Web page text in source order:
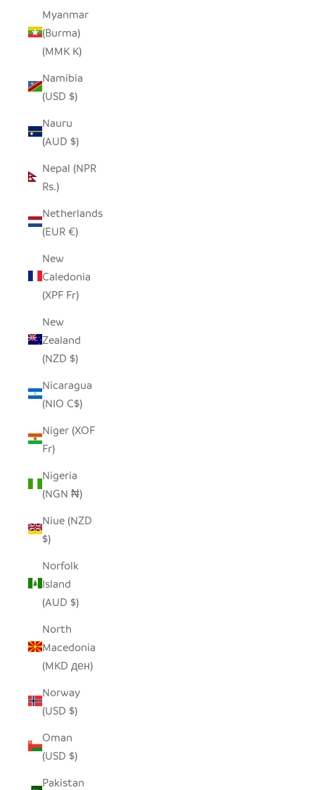
Myanmar
(Burma)
(MMK K)
Namibia
(USD $)
Nauru
(AUD $)
Nepal (NPR
Rs.)
Netherlands
(EUR €)
New
Caledonia
(XPF Fr)
New
Zealand
(NZD $)
Nicaragua
(NIO C$)
Niger (XOF
Fr)
Nigeria
(NGN ₦)
Niue (NZD
$)
Norfolk
Island
(AUD $)
North
Macedonia
(MKD ден)
Norway
(USD $)
Oman
(USD $)
Pakistan